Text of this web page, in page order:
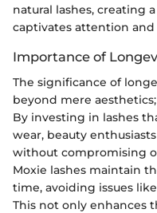
natural lashes, creating
captivates attention
Importance of
The significance of
beyond mere
By investing in lashes
wear, beauty
without compromising
Moxie lashes maintain
time, avoiding issues
This not only enhances